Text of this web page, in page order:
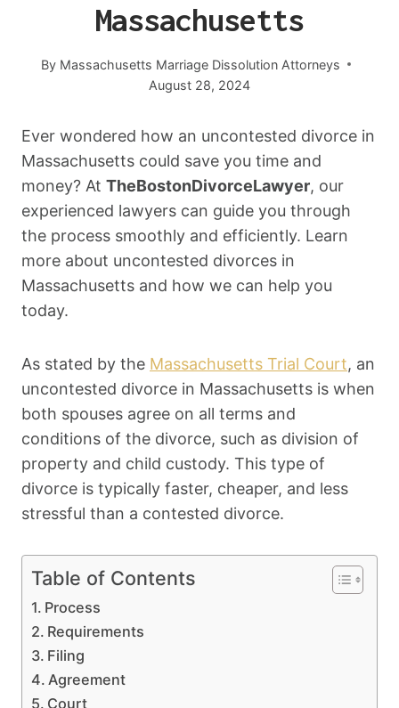
Massachusetts
By Massachusetts Marriage Dissolution Attorneys
August 28, 2024
Ever wondered how an uncontested divorce in
Massachusetts could save you time and
money? At TheBostonDivorceLawyer, our
experienced lawyers can guide you through
the process smoothly and efficiently. Learn
more about uncontested divorces in
Massachusetts and how we can help you
today.
As stated by the Massachusetts Trial Court, an
uncontested divorce in Massachusetts is when
both spouses agree on all terms and
conditions of the divorce, such as division of
property and child custody. This type of
divorce is typically faster, cheaper, and less
stressful than a contested divorce.
Table of Contents
Process
Requirements
Filing
Agreement
Court